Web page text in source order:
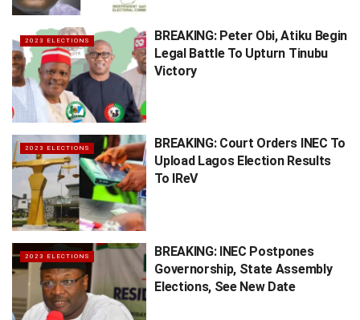
2023 ELECTIONS
BREAKING: Peter Obi, Atiku Begin
Legal Battle To Upturn Tinubu
Victory
2023 ELECTIONS
BREAKING: Court Orders INEC To
Upload Lagos Election Results
To IReV
2023 ELECTIONS
BREAKING: INEC Postpones
Governorship, State Assembly
Elections, See New Date